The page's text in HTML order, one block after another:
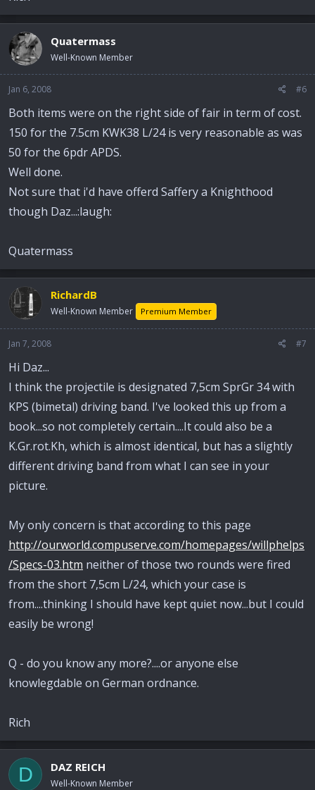
Quatermass
Well-Known Member
Jan 6, 2008 #6
Both items were on the right side of fair in term of cost.
150 for the 7.5cm KWK38 L/24 is very reasonable as was
50 for the 6pdr APDS.
Well done.
Not sure that i'd have offerd Saffery a Knighthood
though Daz...:laugh:
Quatermass
RichardB
Well-Known Member Premium Member
Jan 7, 2008 #7
Hi Daz...
I think the projectile is designated 7,5cm SprGr 34 with
KPS (bimetal) driving band. I've looked this up from a
book...so not completely certain....It could also be a
K.Gr.rot.Kh, which is almost identical, but has a slightly
different driving band from what I can see in your
picture.
My only concern is that according to this page
http://ourworld.compuserve.com/homepages/willphelps
/Specs-03.htm neither of those two rounds were fired
from the short 7,5cm L/24, which your case is
from....thinking I should have kept quiet now...but I could
easily be wrong!
Q - do you know any more?....or anyone else
knowlegdable on German ordnance.
Rich
D DAZ REICH
Well-Known Member